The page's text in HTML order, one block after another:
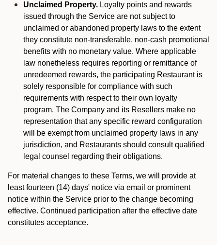
Unclaimed Property. Loyalty points and rewards
issued through the Service are not subject to
unclaimed or abandoned property laws to the extent
they constitute non-transferable, non-cash promotional
benefits with no monetary value. Where applicable
law nonetheless requires reporting or remittance of
unredeemed rewards, the participating Restaurant is
solely responsible for compliance with such
requirements with respect to their own loyalty
program. The Company and its Resellers make no
representation that any specific reward configuration
will be exempt from unclaimed property laws in any
jurisdiction, and Restaurants should consult qualified
legal counsel regarding their obligations.
For material changes to these Terms, we will provide at
least fourteen (14) days' notice via email or prominent
notice within the Service prior to the change becoming
effective. Continued participation after the effective date
constitutes acceptance.